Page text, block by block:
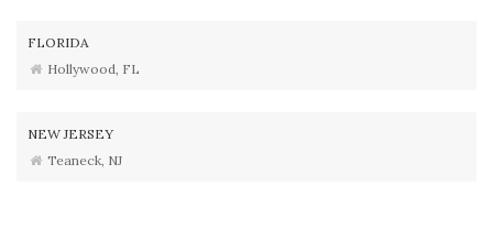
FLORIDA
Hollywood, FL
NEW JERSEY
Teaneck, NJ